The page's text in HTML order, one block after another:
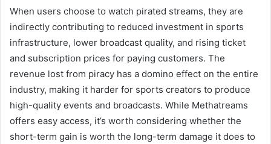
When users choose to watch pirated streams, they are
indirectly contributing to reduced investment in sports
infrastructure, lower broadcast quality, and rising ticket
and subscription prices for paying customers. The
revenue lost from piracy has a domino effect on the entire
industry, making it harder for sports creators to produce
high-quality events and broadcasts. While Methatreams
offers easy access, it’s worth considering whether the
short-term gain is worth the long-term damage it does to